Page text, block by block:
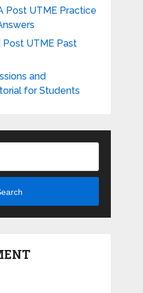
Post UTME Practice
Post UTME Past
and
for Students